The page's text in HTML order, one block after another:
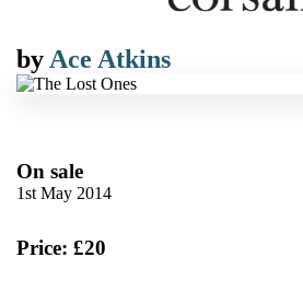
by Ace Atkins
On sale
1st May 2014
Price: £20